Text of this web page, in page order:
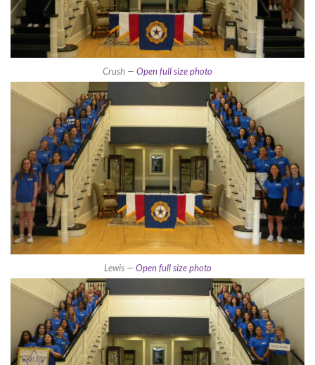
Crush — Open full size photo
Lewis — Open full size photo